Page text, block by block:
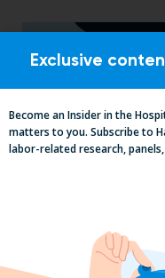
2025 Minimum
is the
Exclusive
Become an Insider in the
matters to you. Subscribe to
labor-related research,